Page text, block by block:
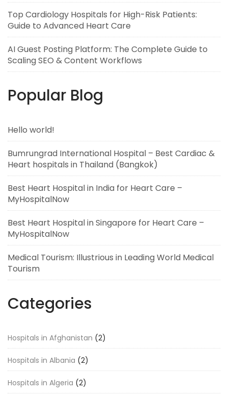
Top Cardiology Hospitals for High-Risk Patients:
Guide to Advanced Heart Care
AI Guest Posting Platform: The Complete Guide to
Scaling SEO & Content Workflows
Popular Blog
Hello world!
Bumrungrad International Hospital – Best Cardiac &
Heart hospitals in Thailand (Bangkok)
Best Heart Hospital in India for Heart Care –
MyHospitalNow
Best Heart Hospital in Singapore for Heart Care –
MyHospitalNow
Medical Tourism: Illustrious in Leading World Medical
Tourism
Categories
Hospitals in Afghanistan (2)
Hospitals in Albania (2)
Hospitals in Algeria (2)